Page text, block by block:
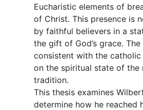
Eucharistic elements of
of Christ. This presence is
by faithful believers in a
the gift of God’s grace.
consistent with the
on the spiritual state of the
tradition.
This thesis examines
determine how he reached